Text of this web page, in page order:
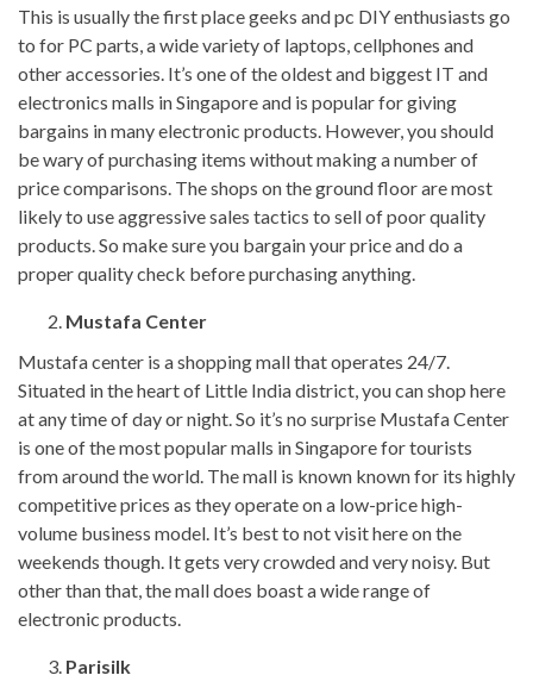
This is usually the first place geeks and pc DIY enthusiasts go
to for PC parts, a wide variety of laptops, cellphones and
other accessories. It’s one of the oldest and biggest IT and
electronics malls in Singapore and is popular for giving
bargains in many electronic products. However, you should
be wary of purchasing items without making a number of
price comparisons. The shops on the ground floor are most
likely to use aggressive sales tactics to sell of poor quality
products. So make sure you bargain your price and do a
proper quality check before purchasing anything.
Mustafa Center
Mustafa center is a shopping mall that operates 24/7.
Situated in the heart of Little India district, you can shop here
at any time of day or night. So it’s no surprise Mustafa Center
is one of the most popular malls in Singapore for tourists
from around the world. The mall is known known for its highly
competitive prices as they operate on a low-price high-
volume business model. It’s best to not visit here on the
weekends though. It gets very crowded and very noisy. But
other than that, the mall does boast a wide range of
electronic products.
Parisilk